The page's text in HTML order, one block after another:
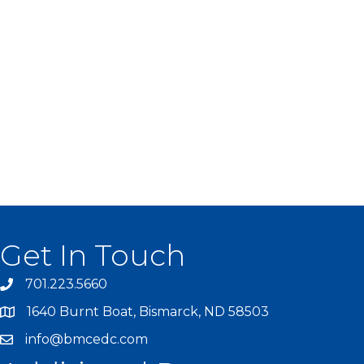
Get In Touch
701.223.5660
1640 Burnt Boat, Bismarck, ND 58503
info@bmcedc.com